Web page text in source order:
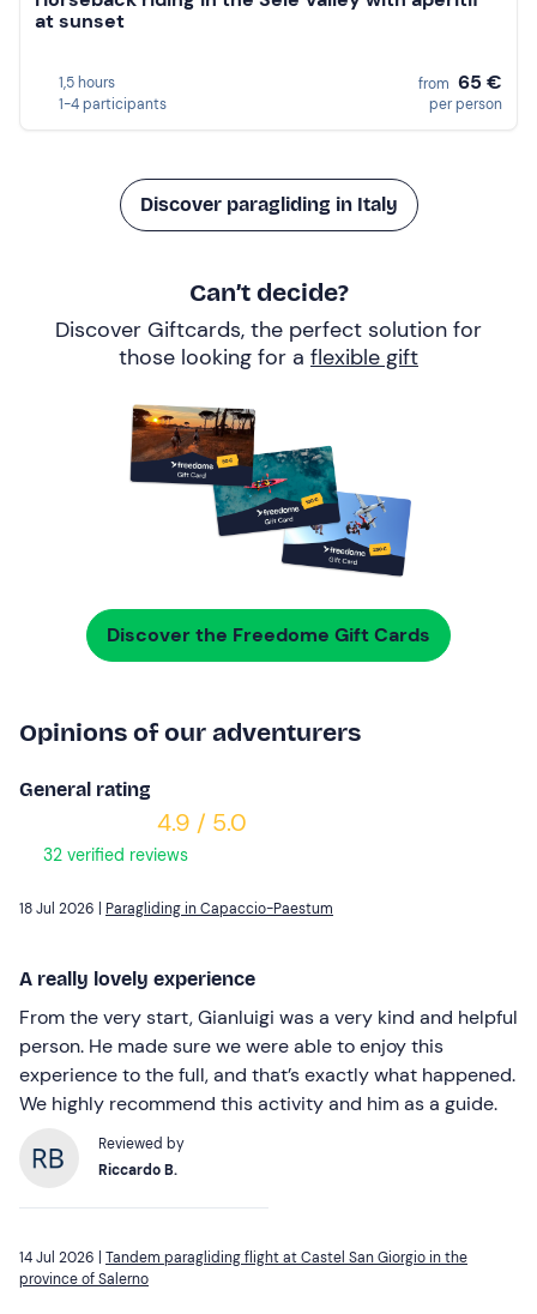
at sunset
1,5 hours
1-4 participants
from 65 €
per person
Discover paragliding in Italy
Can’t decide?
Discover Giftcards, the perfect solution for
those looking for a flexible gift
Discover the Freedome Gift Cards
Opinions of our adventurers
General rating
4.9 / 5.0
32 verified reviews
18 Jul 2026 | Paragliding in Capaccio-Paestum
A really lovely experience
From the very start, Gianluigi was a very kind and helpful
person. He made sure we were able to enjoy this
experience to the full, and that’s exactly what happened.
We highly recommend this activity and him as a guide.
Reviewed by
Riccardo B.
14 Jul 2026 | Tandem paragliding flight at Castel San Giorgio in the
province of Salerno